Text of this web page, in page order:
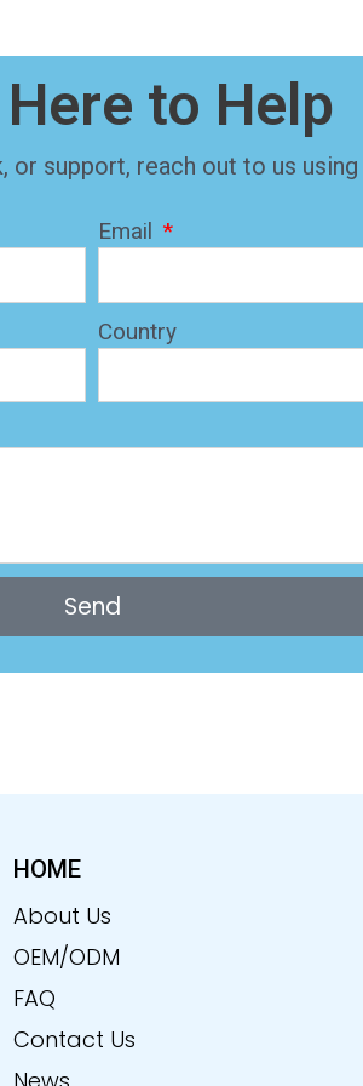
Here to Help
or support, reach out to us
Email
Country
Send
HOME
About Us
OEM/ODM
FAQ
Contact Us